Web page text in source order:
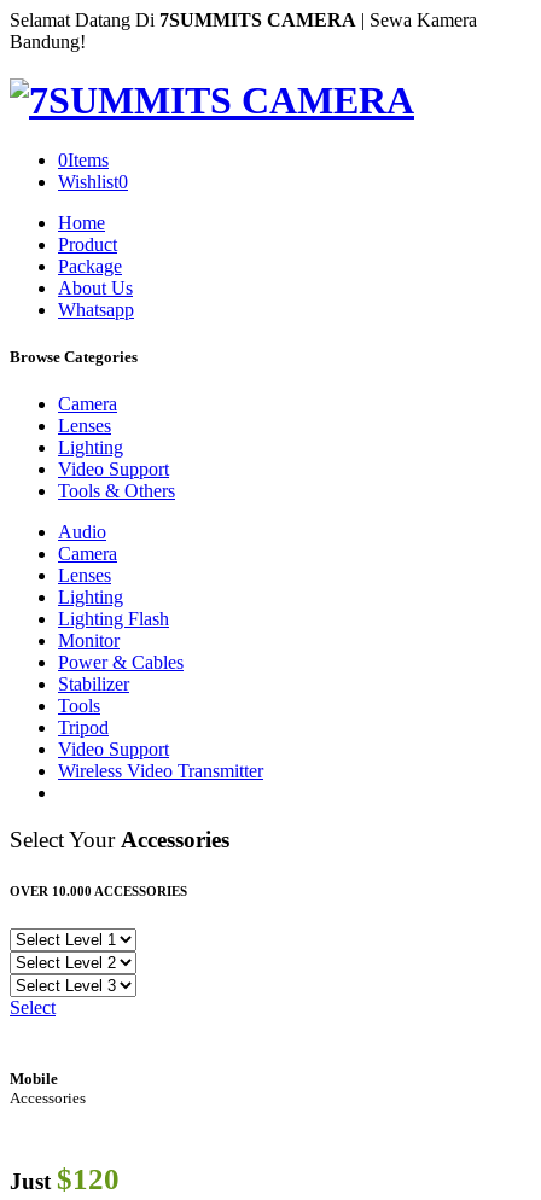
Selamat Datang Di 7SUMMITS CAMERA | Sewa Kamera
Bandung!
0Items
Wishlist0
Home
Product
Package
About Us
Whatsapp
Browse Categories
Camera
Lenses
Lighting
Video Support
Tools & Others
Audio
Camera
Lenses
Lighting
Lighting Flash
Monitor
Power & Cables
Stabilizer
Tools
Tripod
Video Support
Wireless Video Transmitter
Select Your Accessories
OVER 10.000 ACCESSORIES
Select
Mobile
Accessories
Just $120